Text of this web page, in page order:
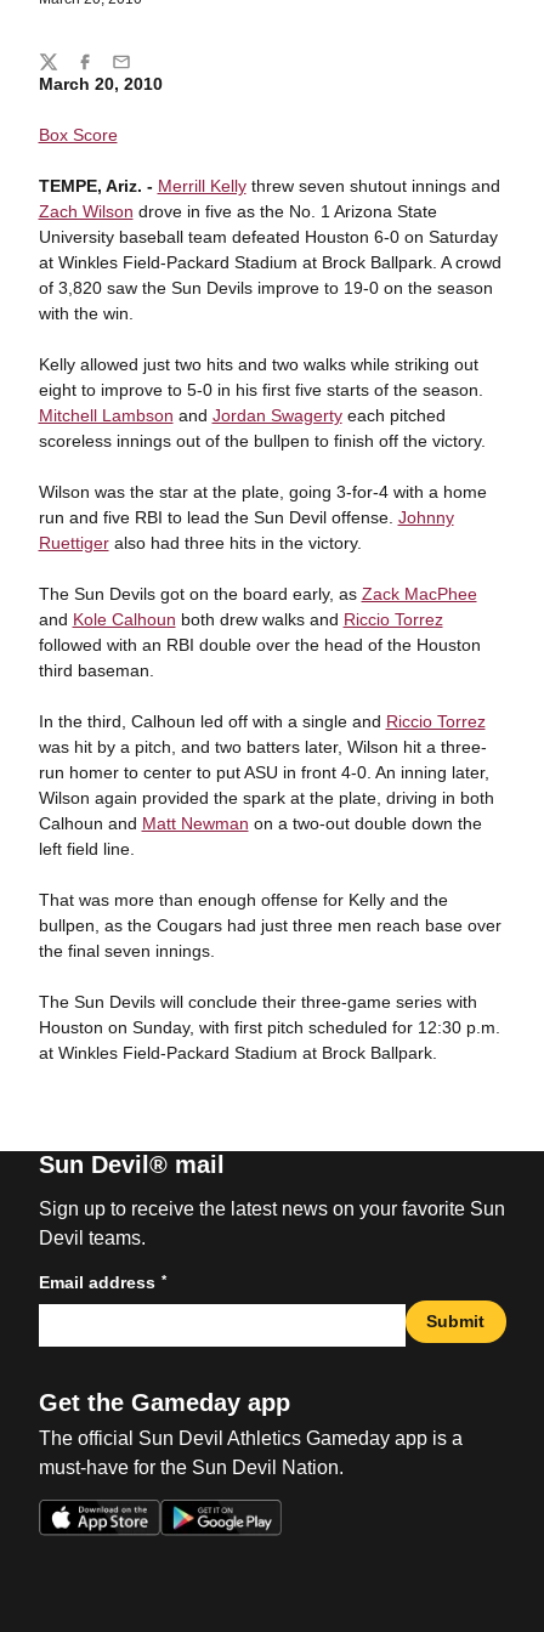
March 20, 2010
Box Score
TEMPE, Ariz. - Merrill Kellythrew seven shutout innings and
Zach Wilson drove in five as the No. 1 Arizona State
University baseball team defeated Houston 6-0 on Saturday
at Winkles Field-Packard Stadium at Brock Ballpark. A crowd
of 3,820 saw the Sun Devils improve to 19-0 on the season
with the win.
Kelly allowed just two hits and two walks while striking out
eight to improve to 5-0 in his first five starts of the season.
Mitchell Lambson and Jordan Swagertyeach pitched
scoreless innings out of the bullpen to finish off the victory.
Wilson was the star at the plate, going 3-for-4 with a home
run and five RBI to lead the Sun Devil offense. Johnny
Ruettigeralso had three hits in the victory.
The Sun Devils got on the board early, as Zack MacPhee
and Kole Calhoun both drew walks and Riccio Torrez
followed with an RBI double over the head of the Houston
third baseman.
In the third, Calhoun led off with a single and Riccio Torrez
was hit by a pitch, and two batters later, Wilson hit a three-
run homer to center to put ASU in front 4-0. An inning later,
Wilson again provided the spark at the plate, driving in both
Calhoun and Matt Newman on a two-out double down the
left field line.
That was more than enough offense for Kelly and the
bullpen, as the Cougars had just three men reach base over
the final seven innings.
The Sun Devils will conclude their three-game series with
Houston on Sunday, with first pitch scheduled for 12:30 p.m.
at Winkles Field-Packard Stadium at Brock Ballpark.
Share
TwitterFacebook
Email
Sun Devil® mail
Sign up to receive the latest news on your favorite Sun
Devil teams.
Email address *
Submit
Get the Gameday app
The official Sun Devil Athletics Gameday app is a
must-have for the Sun Devil Nation.